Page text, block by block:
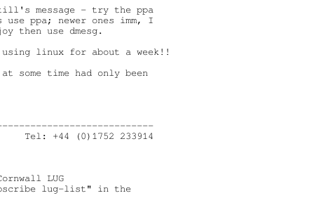
message - try the ppa
ppa; newer ones imm, I
then use dmesg.
linux for about a week!!
some time had only been
Tel: +44 (0)1752 233914
LUG
lug-list" in the